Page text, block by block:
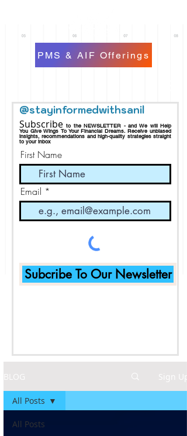
PMS & AIF Offerings
@stayinformedwithsanil
Subscribeto the NEWSLETTER - and We will Help
You Give Wings To Your Financial Dreams.Receive unbiased
insights, recommendations and high-quality strategies straight
to your inbox
First Name
Email
Subcribe To Our Newsletter
BLOG Sign Up
All Posts
All Posts